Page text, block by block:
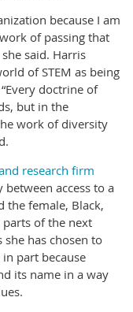
because I am
of passing that
said. Harris
of STEM as being
doctrine of
but in the
work of diversity
research firm
access to a
the female, Black,
of the next
has chosen to
part because
its name in a way